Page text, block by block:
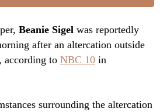
Beanie Sigel was reportedly
after an altercation outside
according to NBC 10 in
surrounding the altercation